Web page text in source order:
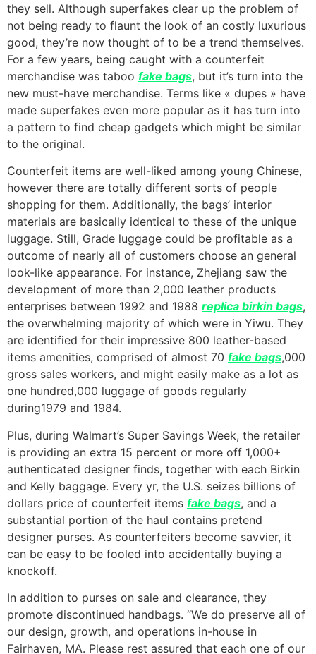
they sell. Although superfakes clear up the problem of
not being ready to flaunt the look of an costly luxurious
good, they’re now thought of to be a trend themselves.
For a few years, being caught with a counterfeit
merchandise was taboo fake bags, but it’s turn into the
new must-have merchandise. Terms like « dupes » have
made superfakes even more popular as it has turn into
a pattern to find cheap gadgets which might be similar
to the original.
Counterfeit items are well-liked among young Chinese,
however there are totally different sorts of people
shopping for them. Additionally, the bags’ interior
materials are basically identical to these of the unique
luggage. Still, Grade luggage could be profitable as a
outcome of nearly all of customers choose an general
look-like appearance. For instance, Zhejiang saw the
development of more than 2,000 leather products
enterprises between 1992 and 1988 replica birkin bags,
the overwhelming majority of which were in Yiwu. They
are identified for their impressive 800 leather-based
items amenities, comprised of almost 70 fake bags,000
gross sales workers, and might easily make as a lot as
one hundred,000 luggage of goods regularly
during1979 and 1984.
Plus, during Walmart’s Super Savings Week, the retailer
is providing an extra 15 percent or more off 1,000+
authenticated designer finds, together with each Birkin
and Kelly baggage. Every yr, the U.S. seizes billions of
dollars price of counterfeit items fake bags, and a
substantial portion of the haul contains pretend
designer purses. As counterfeiters become savvier, it
can be easy to be fooled into accidentally buying a
knockoff.
In addition to purses on sale and clearance, they
promote discontinued handbags. “We do preserve all of
our design, growth, and operations in-house in
Fairhaven, MA. Please rest assured that each one of our